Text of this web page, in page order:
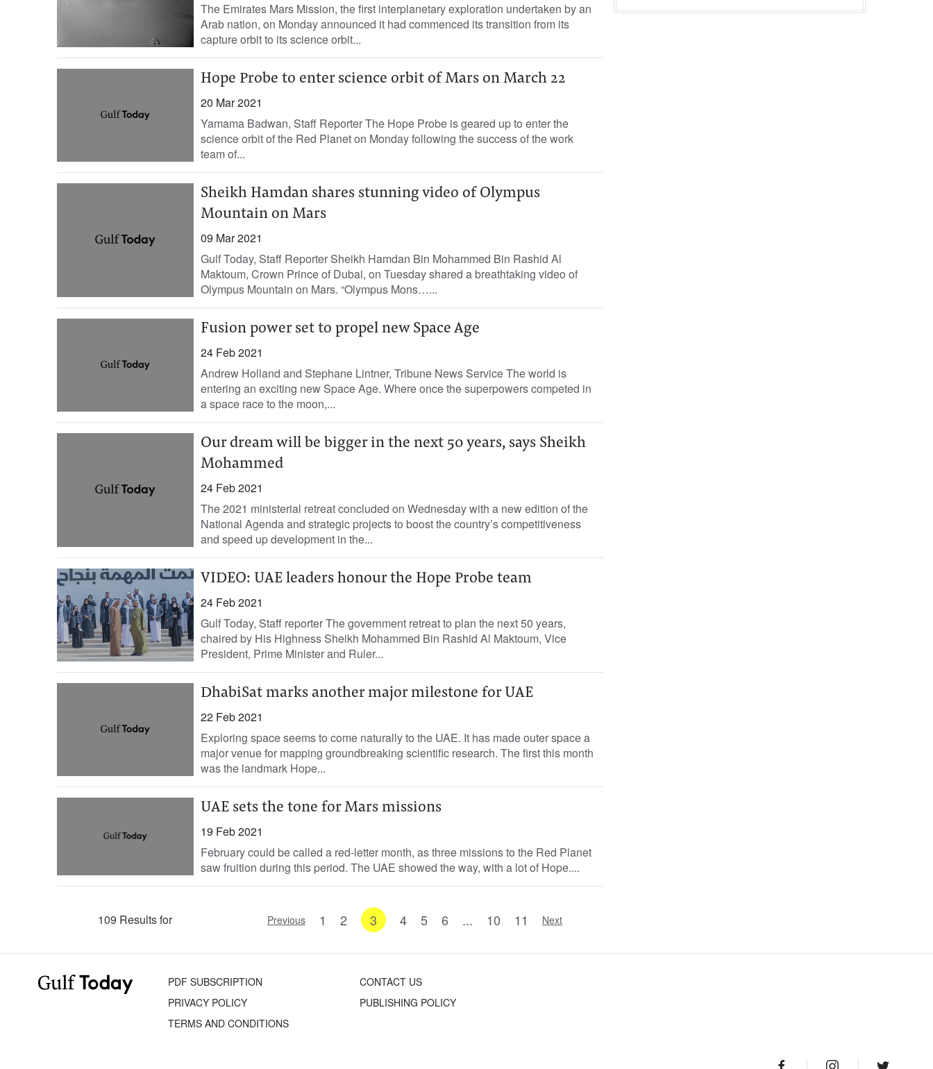
The Emirates Mars Mission, the first interplanetary exploration undertaken by an
Arab nation, on Monday announced it had commenced its transition from its
capture orbit to its science orbit...
Hope Probe to enter science orbit of Mars on March 22
20 Mar 2021
Yamama Badwan, Staff Reporter The Hope Probe is geared up to enter the
science orbit of the Red Planet on Monday following the success of the work
team of...
Sheikh Hamdan shares stunning video of Olympus
Mountain on Mars
09 Mar 2021
Gulf Today, Staff Reporter Sheikh Hamdan Bin Mohammed Bin Rashid Al
Maktoum, Crown Prince of Dubai, on Tuesday shared a breathtaking video of
Olympus Mountain on Mars. “Olympus Mons…...
Fusion power set to propel new Space Age
24 Feb 2021
Andrew Holland and Stephane Lintner, Tribune News Service The world is
entering an exciting new Space Age. Where once the superpowers competed in
a space race to the moon,...
Our dream will be bigger in the next 50 years, says Sheikh
Mohammed
24 Feb 2021
The 2021 ministerial retreat concluded on Wednesday with a new edition of the
National Agenda and strategic projects to boost the country’s competitiveness
and speed up development in the...
VIDEO: UAE leaders honour the Hope Probe team
24 Feb 2021
Gulf Today, Staff reporter The government retreat to plan the next 50 years,
chaired by His Highness Sheikh Mohammed Bin Rashid Al Maktoum, Vice
President, Prime Minister and Ruler...
DhabiSat marks another major milestone for UAE
22 Feb 2021
Exploring space seems to come naturally to the UAE. It has made outer space a
major venue for mapping groundbreaking scientific research. The first this month
was the landmark Hope...
UAE sets the tone for Mars missions
19 Feb 2021
February could be called a red-letter month, as three missions to the Red Planet
saw fruition during this period. The UAE showed the way, with a lot of Hope....
109 Results for Previous 1 2 3 4 5 6 ... 10 11 Next
PDF SUBSCRIPTION
CONTACT US
PRIVACY POLICY
PUBLISHING POLICY
TERMS AND CONDITIONS